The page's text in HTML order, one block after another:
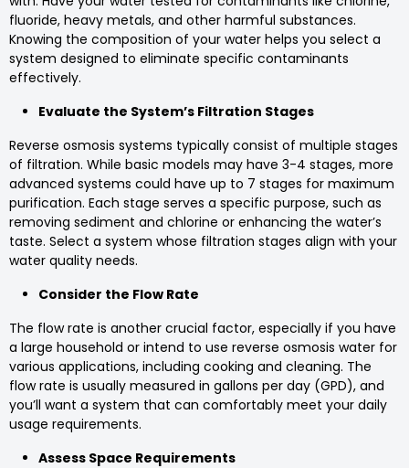
fluoride, heavy metals, and other harmful substances.
Knowing the composition of your water helps you select a
system designed to eliminate specific contaminants
effectively.
Evaluate the System’s Filtration Stages
Reverse osmosis systems typically consist of multiple stages
of filtration. While basic models may have 3-4 stages, more
advanced systems could have up to 7 stages for maximum
purification. Each stage serves a specific purpose, such as
removing sediment and chlorine or enhancing the water’s
taste. Select a system whose filtration stages align with your
water quality needs.
Consider the Flow Rate
The flow rate is another crucial factor, especially if you have
a large household or intend to use reverse osmosis water for
various applications, including cooking and cleaning. The
flow rate is usually measured in gallons per day (GPD), and
you’ll want a system that can comfortably meet your daily
usage requirements.
Assess Space Requirements